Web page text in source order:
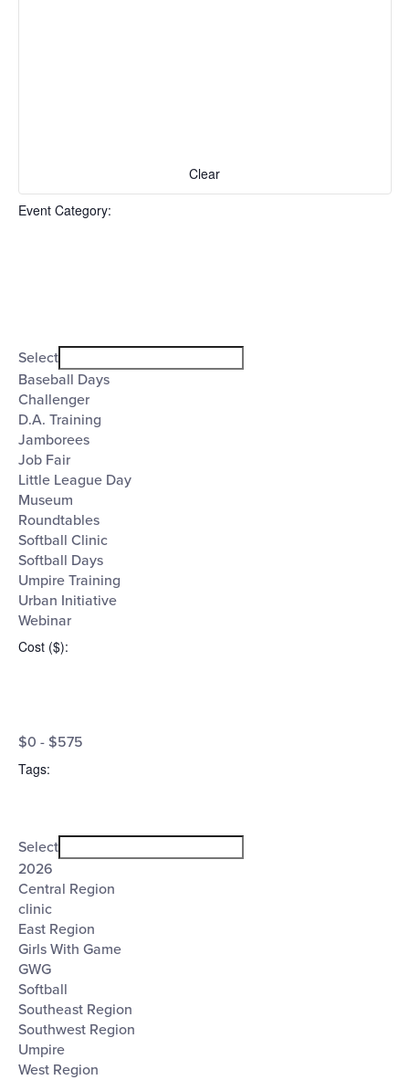
Clear
Event Category:
filter
Event
Category
Select
Baseball Days
Challenger
D.A. Training
Jamborees
Job Fair
Little League Day
Museum
Roundtables
Softball Clinic
Softball Days
Umpire Training
Urban Initiative
Webinar
Cost ($):
filterClose
Cost
($)
$0 - $575
Tags:
filterClose
filter
Tags
Select
2026
Central Region
clinic
East Region
Girls With Game
GWG
Softball
Southeast Region
Southwest Region
Umpire
West Region